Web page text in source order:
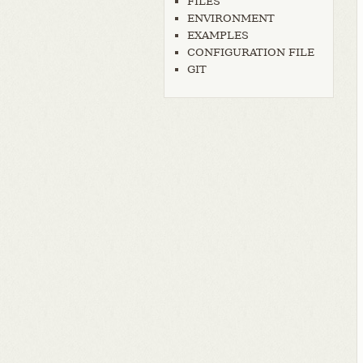
ENVIRONMENT
EXAMPLES
CONFIGURATION FILE
GIT